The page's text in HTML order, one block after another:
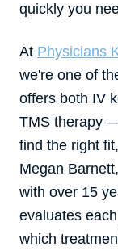
quickly you
At Physicians
we're one of
offers both IV
TMS therapy
find the right
Megan
with over 15
evaluates
which